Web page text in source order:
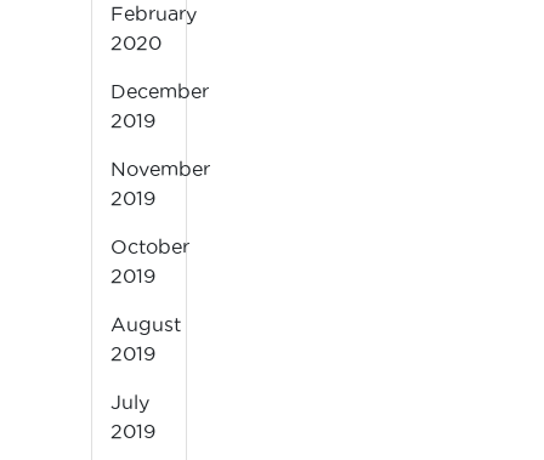
February
2020
December
2019
November
2019
October
2019
August
2019
July
2019